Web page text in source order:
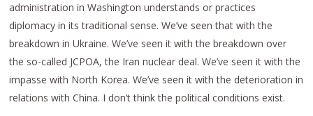
administration in Washington understands or practices
diplomacy in its traditional sense. We’ve seen that with the
breakdown in Ukraine. We’ve seen it with the breakdown over
the so-called JCPOA, the Iran nuclear deal. We’ve seen it with the
impasse with North Korea. We’ve seen it with the deterioration in
relations with China. I don’t think the political conditions exist.